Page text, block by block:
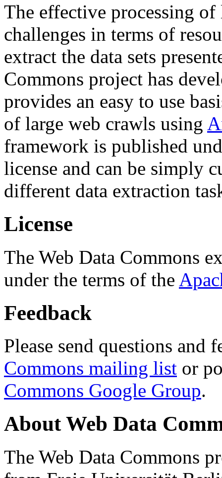
The effective processing of
challenges in terms of
extract the data sets
Commons project has
provides an easy to use
of large web crawls using
framework is published
license and can be simply
different data extraction
License
The Web Data Commons
under the terms of the
Feedback
Please send questions and
Commons mailing list or
Commons Google Group.
About Web Data
The Web Data Commons